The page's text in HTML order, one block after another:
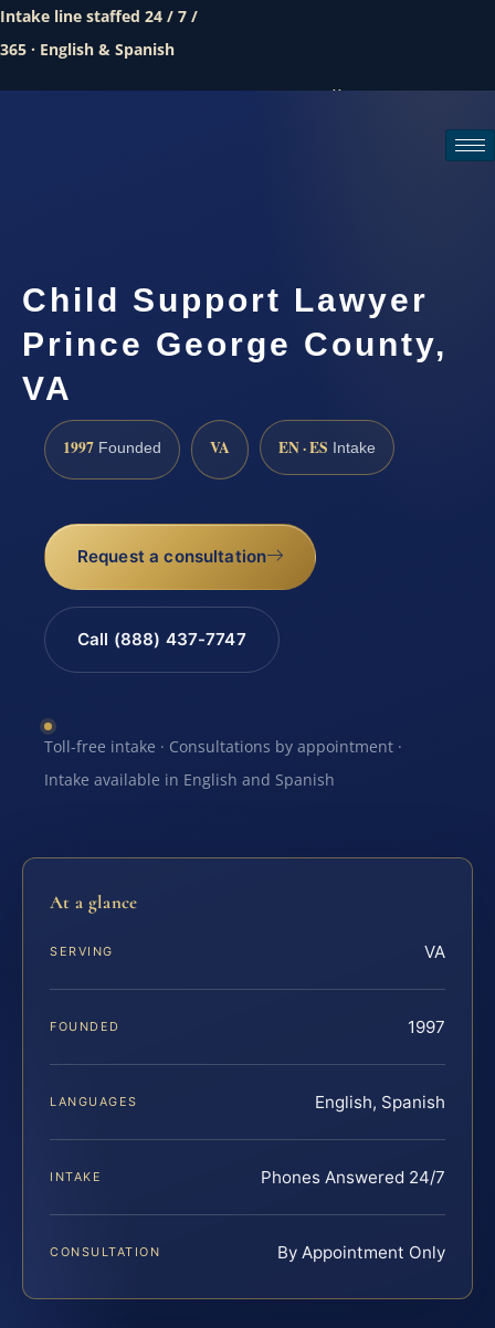
Intake line staffed 24 / 7 /
365 · English & Spanish
Call (888) 437-7747
Child Support Lawyer
Prince George County,
VA
1997 Founded VA EN · ES Intake
Request a consultation
Call (888) 437-7747
Toll-free intake · Consultations by appointment ·
Intake available in English and Spanish
At a glance
SERVING VA
FOUNDED 1997
LANGUAGES English, Spanish
INTAKE Phones Answered 24/7
CONSULTATION By Appointment Only